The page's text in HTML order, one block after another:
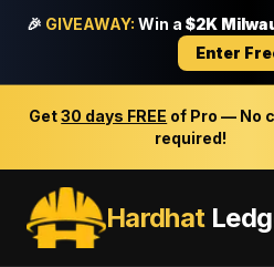
🎉 GIVEAWAY: Win a $2K
Enter
Get30 days FREE of Pro — No
required!
Hardhat